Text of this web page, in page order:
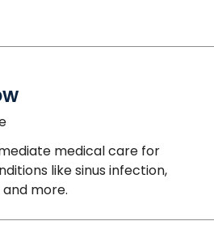
medical care for
like sinus infection,
and more.